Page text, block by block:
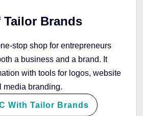
Tailor Brands
stop shop for entrepreneurs
a business and a brand. It
with tools for logos, website
media branding.
With Tailor Brands